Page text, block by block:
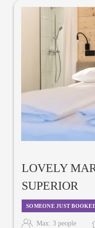
LOVELY
SUPERIOR
SOMEONE JUST
Max: 3 people